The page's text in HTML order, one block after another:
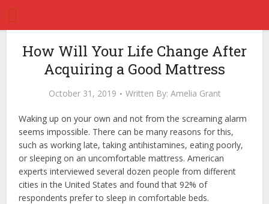
How Will Your Life Change After
Acquiring a Good Mattress
October 31, 2019 Written By: Amelia Grant
Waking up on your own and not from the screaming alarm
seems impossible. There can be many reasons for this,
such as working late, taking antihistamines, eating poorly,
or sleeping on an uncomfortable mattress. American
experts interviewed several dozen people from different
cities in the United States and found that 92% of
respondents prefer to sleep in comfortable beds.